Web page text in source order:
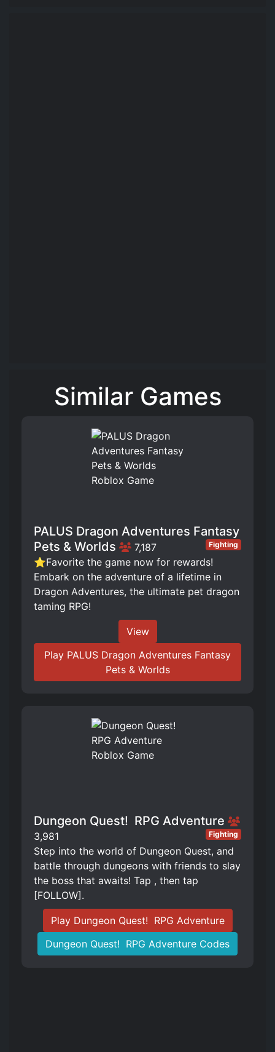
Similar Games
PALUS Dragon Adventures Fantasy
Pets & Worlds
7,187 Fighting
⭐Favorite the game now for rewards!
Embark on the adventure of a lifetime in
Dragon Adventures, the ultimate pet dragon
taming RPG!
View
Play PALUS Dragon Adventures Fantasy
Pets & Worlds
Dungeon Quest! ️ RPG Adventure
3,981 Fighting
Step into the world of Dungeon Quest, and
battle through dungeons with friends to slay
the boss that awaits! Tap , then tap
[FOLLOW].
Play Dungeon Quest! ️ RPG Adventure
Dungeon Quest! ️ RPG Adventure Codes